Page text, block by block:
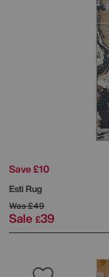
Save £10
Esti Rug
Was£49
Sale £39